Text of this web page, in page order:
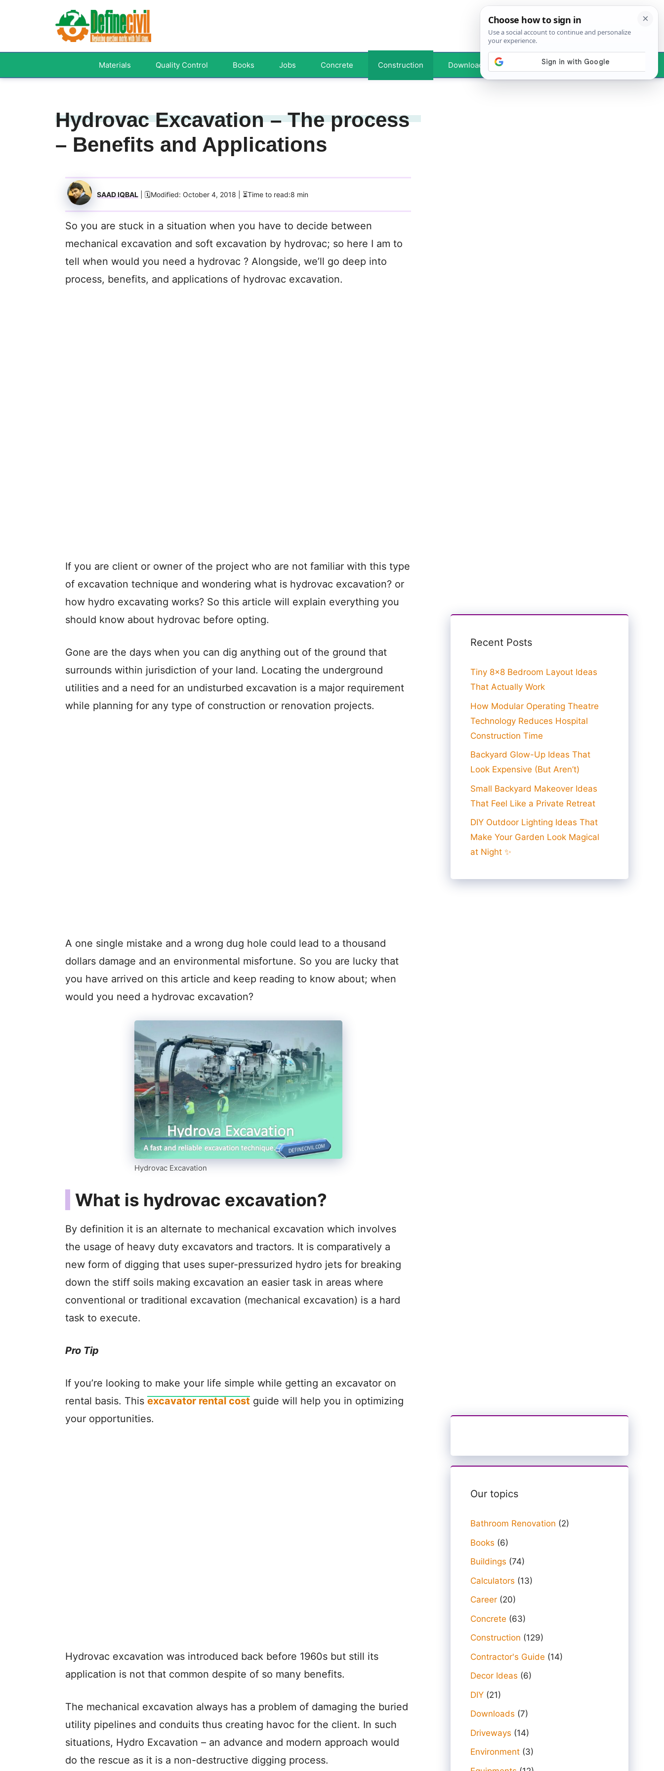
Materials Quality Control Books Jobs Concrete Construction Downloads Your Profile
Hydrovac Excavation – The process
– Benefits and Applications
SAAD IQBAL | 🗓️Modified: October 4, 2018 | ⏳Time to read:8 min
So you are stuck in a situation when you have to decide between
mechanical excavation and soft excavation by hydrovac; so here I am to
tell when would you need a hydrovac ? Alongside, we’ll go deep into
process, benefits, and applications of hydrovac excavation.
If you are client or owner of the project who are not familiar with this type
of excavation technique and wondering what is hydrovac excavation? or
how hydro excavating works? So this article will explain everything you
should know about hydrovac before opting.
Gone are the days when you can dig anything out of the ground that
surrounds within jurisdiction of your land. Locating the underground
utilities and a need for an undisturbed excavation is a major requirement
while planning for any type of construction or renovation projects.
A one single mistake and a wrong dug hole could lead to a thousand
dollars damage and an environmental misfortune. So you are lucky that
you have arrived on this article and keep reading to know about; when
would you need a hydrovac excavation?
Hydrovac Excavation
What is hydrovac excavation?
By definition it is an alternate to mechanical excavation which involves
the usage of heavy duty excavators and tractors. It is comparatively a
new form of digging that uses super-pressurized hydro jets for breaking
down the stiff soils making excavation an easier task in areas where
conventional or traditional excavation (mechanical excavation) is a hard
task to execute.
Pro Tip
If you’re looking to make your life simple while getting an excavator on
rental basis. This excavator rental cost guide will help you in optimizing
your opportunities.
Hydrovac excavation was introduced back before 1960s but still its
application is not that common despite of so many benefits.
The mechanical excavation always has a problem of damaging the buried
utility pipelines and conduits thus creating havoc for the client. In such
situations, Hydro Excavation – an advance and modern approach would
do the rescue as it is a non-destructive digging process.
Recent Posts
Tiny 8×8 Bedroom Layout Ideas
That Actually Work
How Modular Operating Theatre
Technology Reduces Hospital
Construction Time
Backyard Glow-Up Ideas That
Look Expensive (But Aren’t)
Small Backyard Makeover Ideas
That Feel Like a Private Retreat
DIY Outdoor Lighting Ideas That
Make Your Garden Look Magical
at Night ✨
Our topics
Bathroom Renovation (2)
Books (6)
Buildings (74)
Calculators (13)
Career (20)
Concrete (63)
Construction (129)
Contractor's Guide (14)
Decor Ideas (6)
DIY (21)
Downloads (7)
Driveways (14)
Environment (3)